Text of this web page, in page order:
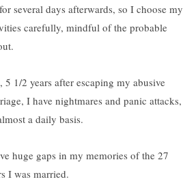
several days afterwards, so I choose my
carefully, mindful of the probable
5 1/2 years after escaping my abusive
I have nightmares and panic attacks,
a daily basis.
huge gaps in my memories of the 27
I was married.